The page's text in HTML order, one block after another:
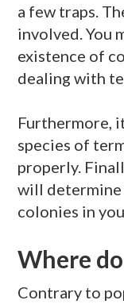
a few traps.
involved. You
existence of
dealing with
Furthermore,
species of
properly.
will determine
colonies in
Where
Contrary to